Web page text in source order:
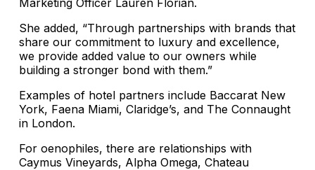
She added, “Through partnerships with brands that
share our commitment to luxury and excellence,
we provide added value to our owners while
building a stronger bond with them.”
Examples of hotel partners include Baccarat New
York, Faena Miami, Claridge’s, and The Connaught
in London.
For oenophiles, there are relationships with
Caymus Vineyards, Alpha Omega, Chateau